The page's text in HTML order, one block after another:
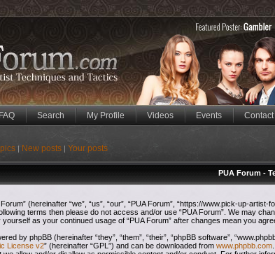
Search My Profile Videos Events Contact
| New posts | Your posts
PUA Forum -
(hereinafter “we”, “us”, “our”, “PUA Forum”, “https://www.pick-up-
terms then please do not access and/or use “PUA Forum”. We may
as your continued usage of “PUA Forum” after changes mean you
by phpBB (hereinafter “they”, “them”, “their”, “phpBB software”,
License v2” (hereinafter “GPL”) and can be downloaded from www.phpbb.com